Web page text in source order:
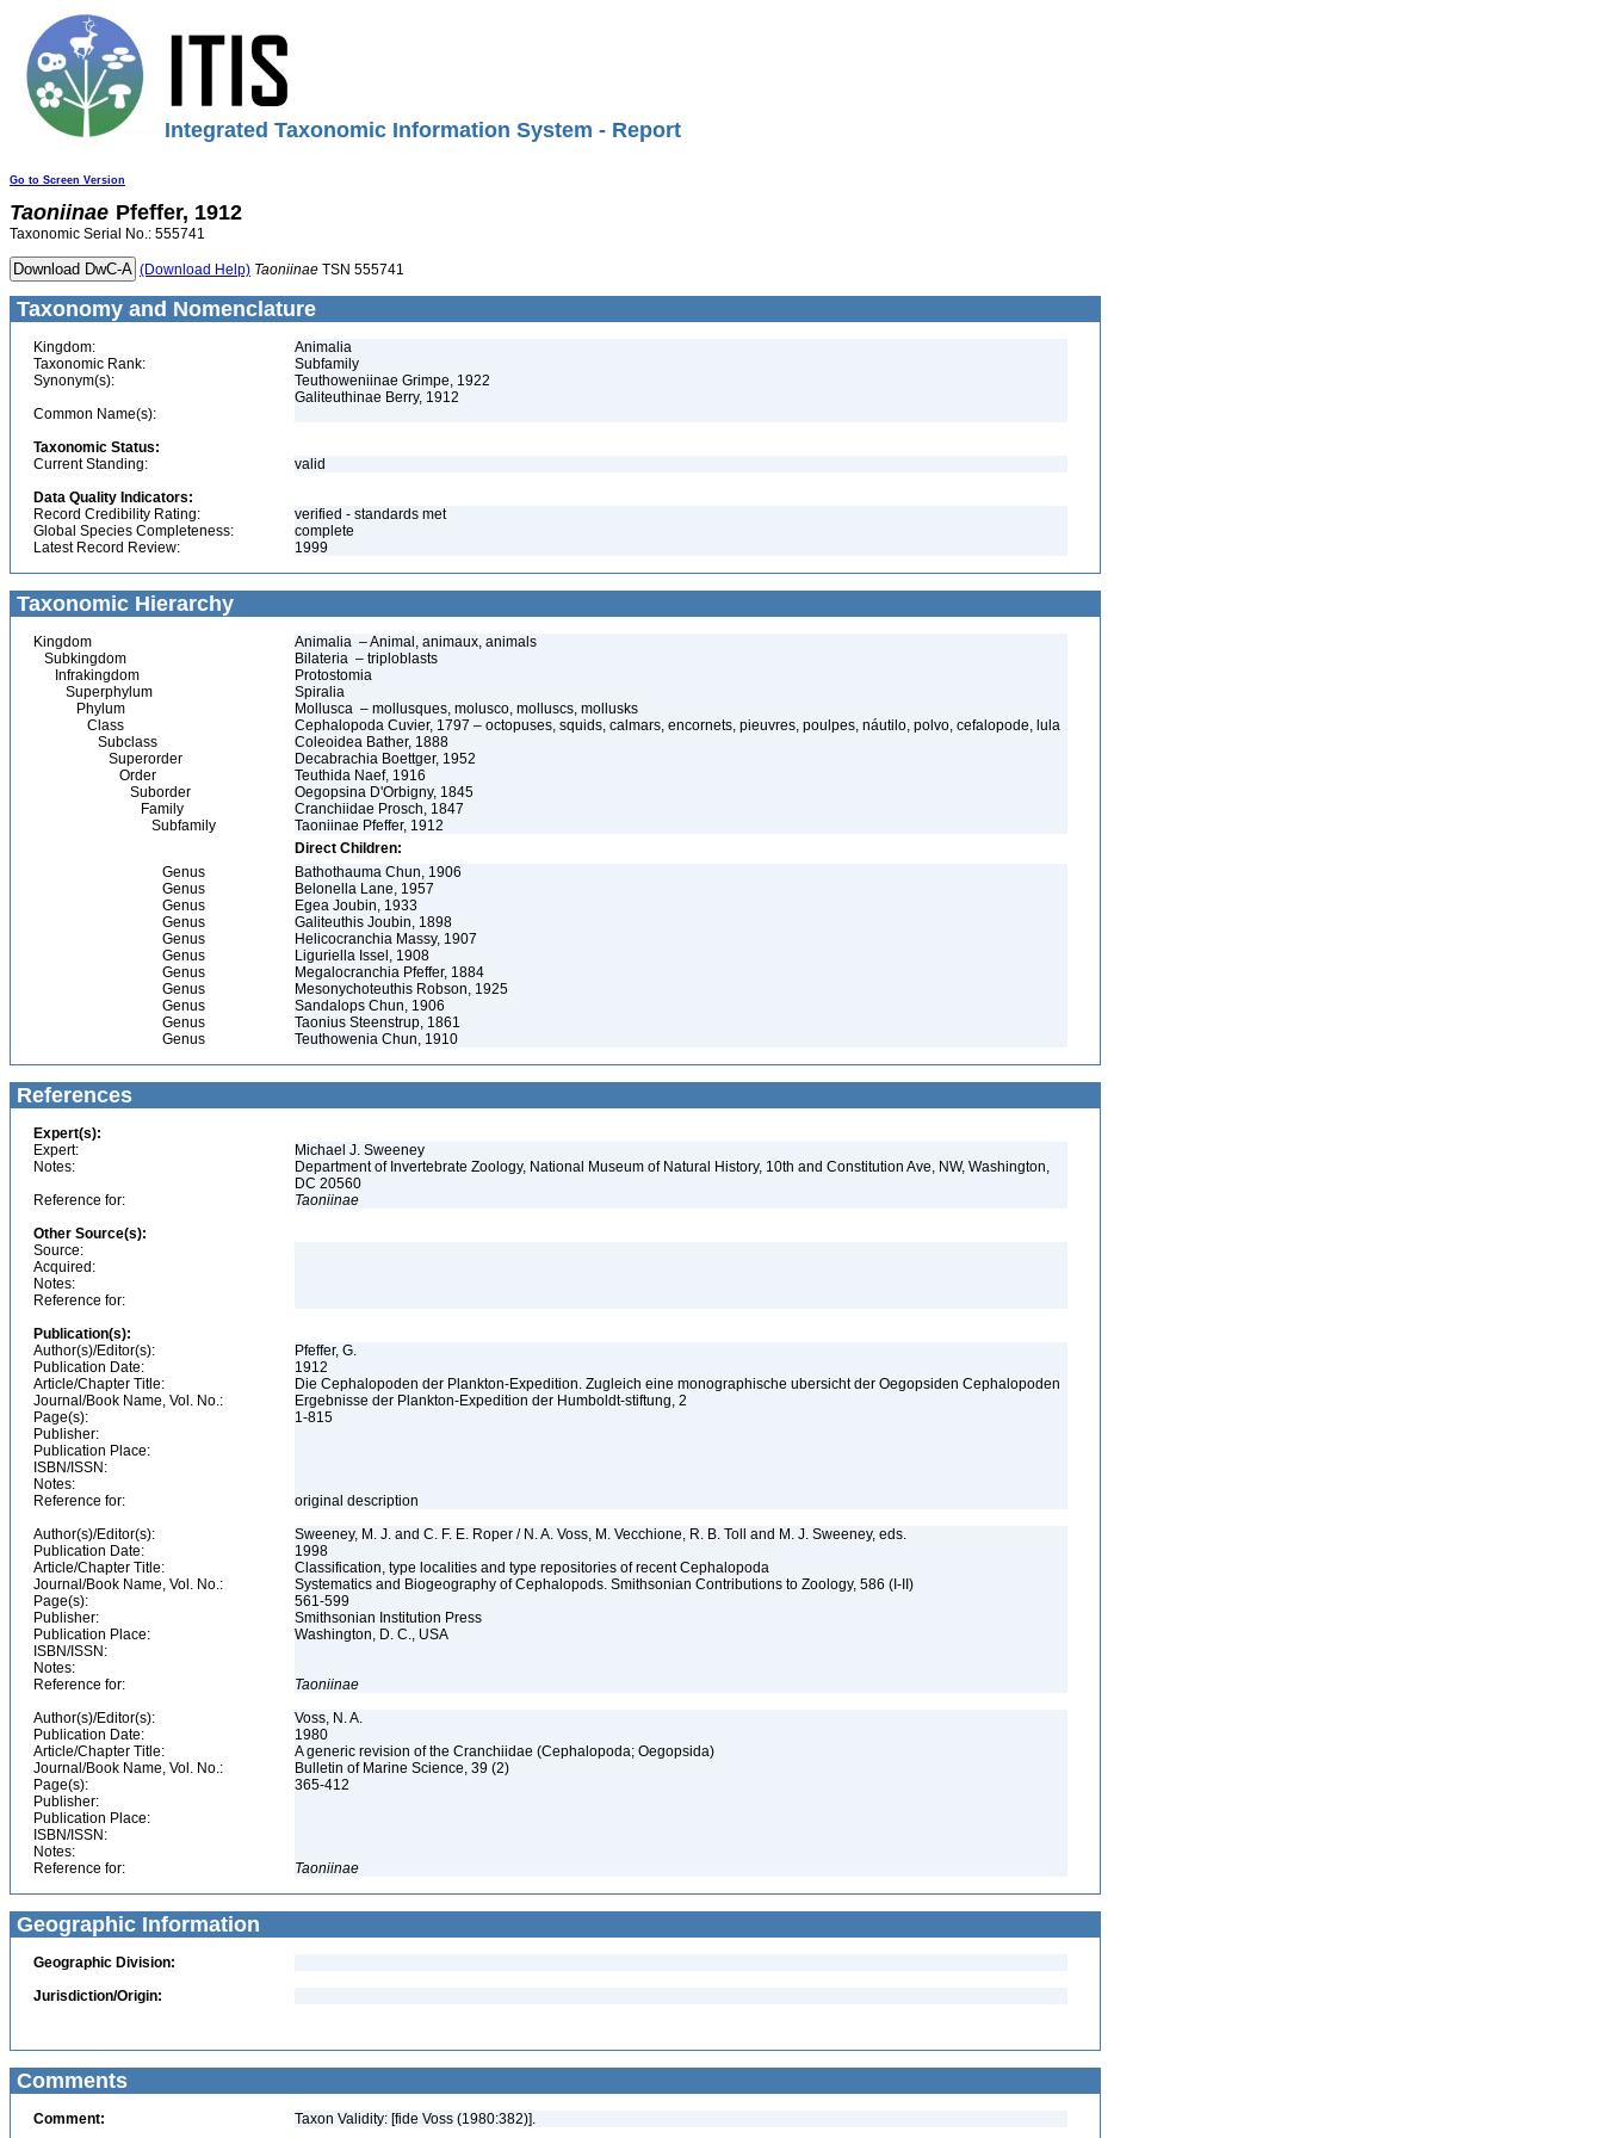
Integrated Taxonomic Information System - Report
Go to Screen Version
Taoniinae Pfeffer, 1912
Taxonomic Serial No.: 555741
(Download Help) Taoniinae TSN 555741
Taxonomy and Nomenclature
Kingdom:
Animalia
Taxonomic Rank:
Subfamily
Synonym(s):
Teuthoweniinae Grimpe, 1922
Galiteuthinae Berry, 1912
Common Name(s):
Taxonomic Status:
Current Standing:
valid
Data Quality Indicators:
Record Credibility Rating:
verified - standards met
Global Species Completeness:
complete
Latest Record Review:
1999
Taxonomic Hierarchy
Kingdom
Animalia – Animal, animaux, animals
Subkingdom
Bilateria – triploblasts
Infrakingdom
Protostomia
Superphylum
Spiralia
Phylum
Mollusca – mollusques, molusco, molluscs, mollusks
Class
Cephalopoda Cuvier, 1797 – octopuses, squids, calmars, encornets, pieuvres, poulpes, náutilo, polvo, cefalopode, lula
Subclass
Coleoidea Bather, 1888
Superorder
Decabrachia Boettger, 1952
Order
Teuthida Naef, 1916
Suborder
Oegopsina D'Orbigny, 1845
Family
Cranchiidae Prosch, 1847
Subfamily
Taoniinae Pfeffer, 1912
Direct Children:
Genus
Bathothauma Chun, 1906
Genus
Belonella Lane, 1957
Genus
Egea Joubin, 1933
Genus
Galiteuthis Joubin, 1898
Genus
Helicocranchia Massy, 1907
Genus
Liguriella Issel, 1908
Genus
Megalocranchia Pfeffer, 1884
Genus
Mesonychoteuthis Robson, 1925
Genus
Sandalops Chun, 1906
Genus
Taonius Steenstrup, 1861
Genus
Teuthowenia Chun, 1910
References
Expert(s):
Expert:
Michael J. Sweeney
Notes:
Department of Invertebrate Zoology, National Museum of Natural History, 10th and Constitution Ave, NW, Washington,
DC 20560
Reference for:
Taoniinae
Other Source(s):
Source:
Acquired:
Notes:
Reference for:
Publication(s):
Author(s)/Editor(s):
Pfeffer, G.
Publication Date:
1912
Article/Chapter Title:
Die Cephalopoden der Plankton-Expedition. Zugleich eine monographische ubersicht der Oegopsiden Cephalopoden
Journal/Book Name, Vol. No.:
Ergebnisse der Plankton-Expedition der Humboldt-stiftung, 2
Page(s):
1-815
Publisher:
Publication Place:
ISBN/ISSN:
Notes:
Reference for:
original description
Author(s)/Editor(s):
Sweeney, M. J. and C. F. E. Roper / N. A. Voss, M. Vecchione, R. B. Toll and M. J. Sweeney, eds.
Publication Date:
1998
Article/Chapter Title:
Classification, type localities and type repositories of recent Cephalopoda
Journal/Book Name, Vol. No.:
Systematics and Biogeography of Cephalopods. Smithsonian Contributions to Zoology, 586 (I-II)
Page(s):
561-599
Publisher:
Smithsonian Institution Press
Publication Place:
Washington, D. C., USA
ISBN/ISSN:
Notes:
Reference for:
Taoniinae
Author(s)/Editor(s):
Voss, N. A.
Publication Date:
1980
Article/Chapter Title:
A generic revision of the Cranchiidae (Cephalopoda; Oegopsida)
Journal/Book Name, Vol. No.:
Bulletin of Marine Science, 39 (2)
Page(s):
365-412
Publisher:
Publication Place:
ISBN/ISSN:
Notes:
Reference for:
Taoniinae
Geographic Information
Geographic Division:
Jurisdiction/Origin:
Comments
Comment: Taxon Validity: [fide Voss (1980:382)].